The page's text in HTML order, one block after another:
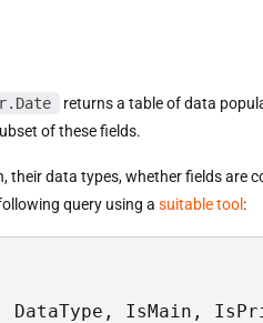
returns a table of data
of these fields.
their data types, whether fields are
query using a suitable tool :
DataType, IsMain,